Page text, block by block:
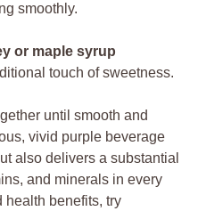
smoothly.
or maple syrup
touch of sweetness.
until smooth and
vivid purple beverage
also delivers a substantial
and minerals in every
health benefits, try